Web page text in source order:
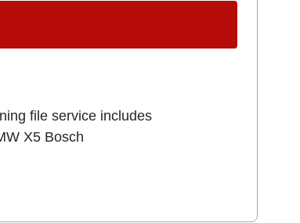
file service includes
X5 Bosch